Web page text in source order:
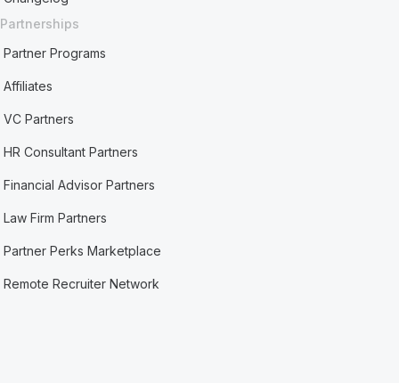
Partnerships
Partner Programs
Affiliates
VC Partners
HR Consultant Partners
Financial Advisor Partners
Law Firm Partners
Partner Perks Marketplace
Remote Recruiter Network